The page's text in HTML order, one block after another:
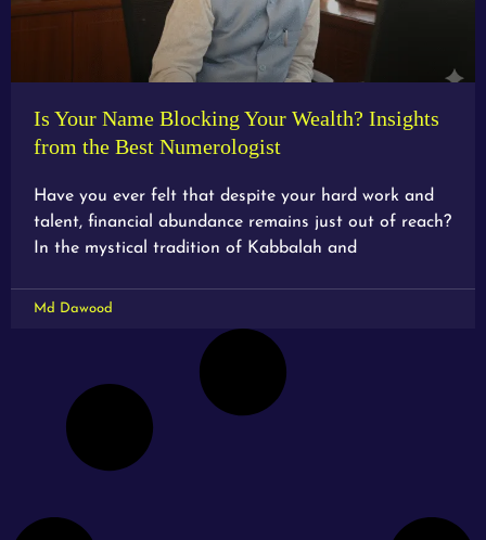
Is Your Name Blocking Your Wealth? Insights
from the Best Numerologist
Have you ever felt that despite your hard work and
talent, financial abundance remains just out of reach?
In the mystical tradition of Kabbalah and
Md Dawood